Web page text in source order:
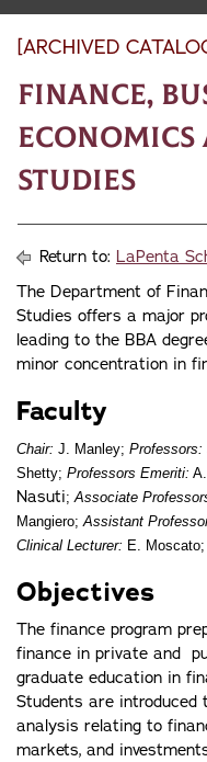
[ARCHIVED
Finance,
Economics
Studies
Return to: LaPenta
The Department of
Studies offers a major
leading to the BBA
minor concentration in
Faculty
Chair: J. Manley; Professors:
Shetty; Professors Emeriti:
Nasuti;Associate
Mangiero;Assistant
Clinical Lecturer: E. Moscato;
Objectives
The finance program
finance in private and
graduate education in
Students are introduced
analysis relating to
markets, and